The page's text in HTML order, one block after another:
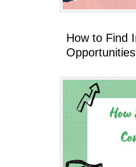
How to Find